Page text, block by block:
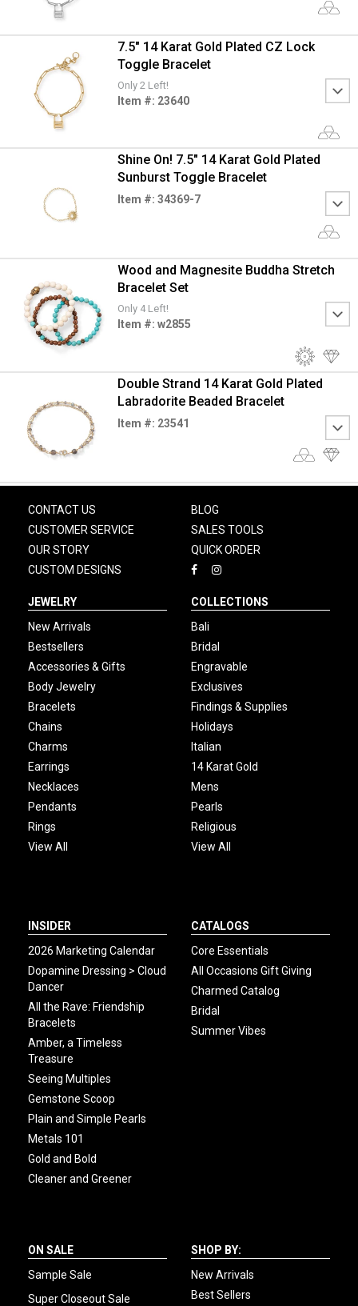
7.5" 14 Karat Gold Plated CZ Lock
Toggle Bracelet
Only 2 Left!
Item #: 23640
Shine On! 7.5" 14 Karat Gold Plated
Sunburst Toggle Bracelet
Item #: 34369-7
Wood and Magnesite Buddha Stretch
Bracelet Set
Only 4 Left!
Item #: w2855
Double Strand 14 Karat Gold Plated
Labradorite Beaded Bracelet
Item #: 23541
CONTACT US
CUSTOMER SERVICE
OUR STORY
CUSTOM DESIGNS
BLOG
SALES TOOLS
QUICK ORDER
JEWELRY
New Arrivals
Bestsellers
Accessories & Gifts
Body Jewelry
Bracelets
Chains
Charms
Earrings
Necklaces
Pendants
Rings
View All
COLLECTIONS
Bali
Bridal
Engravable
Exclusives
Findings & Supplies
Holidays
Italian
14 Karat Gold
Mens
Pearls
Religious
View All
INSIDER
2026 Marketing Calendar
Dopamine Dressing > Cloud
Dancer
All the Rave: Friendship
Bracelets
Amber, a Timeless
Treasure
Seeing Multiples
Gemstone Scoop
Plain and Simple Pearls
Metals 101
Gold and Bold
Cleaner and Greener
CATALOGS
Core Essentials
All Occasions Gift Giving
Charmed Catalog
Bridal
Summer Vibes
ON SALE
Sample Sale
Super Closeout Sale
SHOP BY:
New Arrivals
Best Sellers